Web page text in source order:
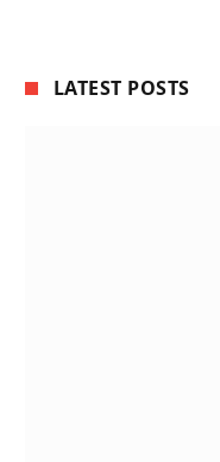
LATEST POSTS